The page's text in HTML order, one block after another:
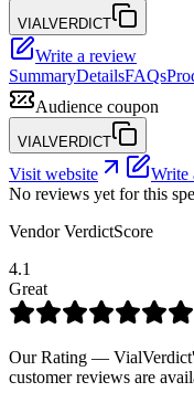
VIALVERDICT
Write a review
SummaryDetailsFAQs
Audience coupon
VIALVERDICT
Visit website
Write
No reviews yet for this
Vendor VerdictScore
4.1
Great
Our Rating —
customer reviews are